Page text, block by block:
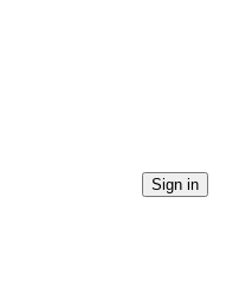
Sign in